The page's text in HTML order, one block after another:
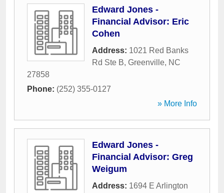
Edward Jones -
Financial Advisor: Eric
Cohen
Address: 1021 Red Banks
Rd Ste B, Greenville, NC
27858
Phone: (252) 355-0127
» More Info
Edward Jones -
Financial Advisor: Greg
Weigum
Address: 1694 E Arlington